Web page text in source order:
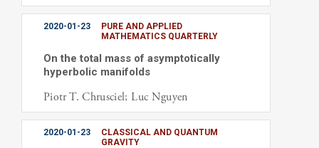
2020-01-23
PURE AND APPLIED
MATHEMATICS QUARTERLY
On the total mass of asymptotically
hyperbolic manifolds
Piotr T. Chrusciel; Luc Nguyen
2020-01-23
CLASSICAL AND QUANTUM
GRAVITY